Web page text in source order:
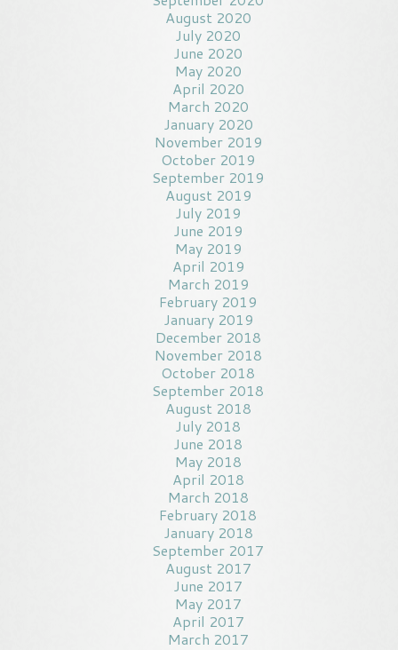
August 2020
July 2020
June 2020
May 2020
April 2020
March 2020
January 2020
November 2019
October 2019
September 2019
August 2019
July 2019
June 2019
May 2019
April 2019
March 2019
February 2019
January 2019
December 2018
November 2018
October 2018
September 2018
August 2018
July 2018
June 2018
May 2018
April 2018
March 2018
February 2018
January 2018
September 2017
August 2017
June 2017
May 2017
April 2017
March 2017